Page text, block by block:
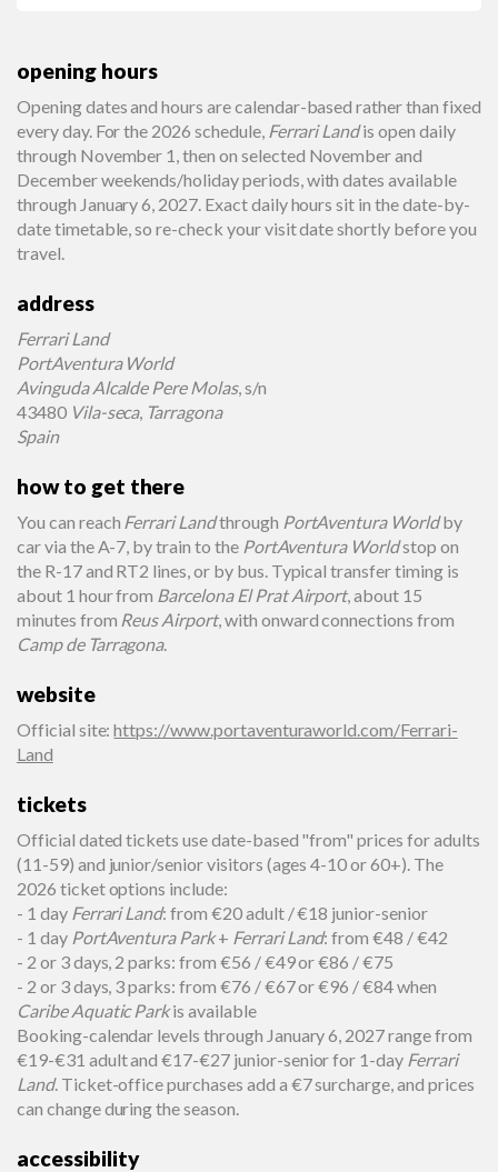
opening hours
Opening dates and hours are calendar-based rather than fixed
every day. For the 2026 schedule, Ferrari Landis open daily
through November 1, then on selected November and
December weekends/holiday periods, with dates available
through January 6, 2027. Exact daily hours sit in the date-by-
date timetable, so re-check your visit date shortly before you
travel.
address
Ferrari Land
PortAventura World
Avinguda Alcalde Pere Molas, s/n
43480 Vila-seca, Tarragona
Spain
how to get there
You can reach Ferrari Landthrough PortAventura Worldby
car via the A-7, by train to the PortAventura Worldstop on
the R-17 and RT2 lines, or by bus. Typical transfer timing is
about 1 hour from Barcelona El Prat Airport, about 15
minutes from Reus Airport, with onward connections from
Camp de Tarragona.
website
Official site:https://www.portaventuraworld.com/Ferrari-
Land
tickets
Official dated tickets use date-based "from" prices for adults
(11-59) and junior/senior visitors (ages 4-10 or 60+). The
2026 ticket options include:
- 1 day Ferrari Land: from €20 adult / €18 junior-senior
- 1 day PortAventura Park+ Ferrari Land: from €48 / €42
- 2 or 3 days, 2 parks: from €56 / €49 or €86 / €75
- 2 or 3 days, 3 parks: from €76 / €67 or €96 / €84 when
Caribe Aquatic Parkis available
Booking-calendar levels through January 6, 2027 range from
€19-€31 adult and €17-€27 junior-senior for 1-day Ferrari
Land. Ticket-office purchases add a €7 surcharge, and prices
can change during the season.
accessibility